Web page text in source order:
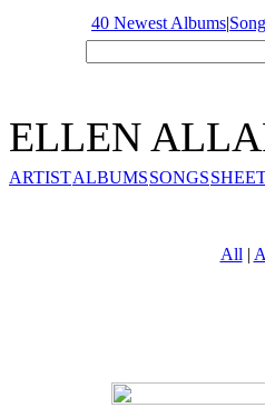
40 Newest Albums|
ELLEN
ARTISTALBUMSSONGS
All | A